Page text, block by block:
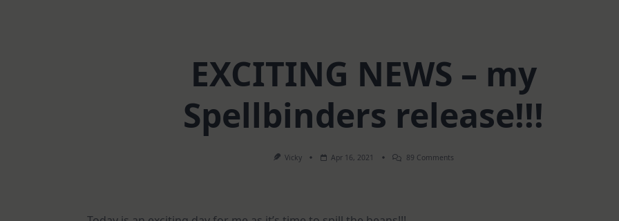
EXCITING NEWS – my
Spellbinders release!!!
Vicky Apr 16, 2021 89 CommentsOn